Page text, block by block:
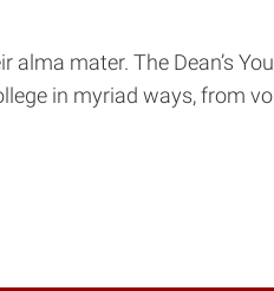
mater. The Dean’s
in myriad ways, from